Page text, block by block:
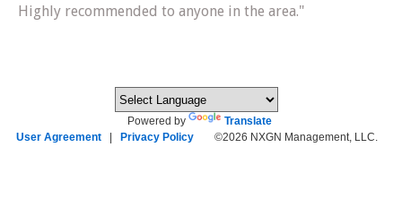
Highly recommended to anyone in the area."
Powered by
Translate
User Agreement| Privacy Policy ©2026 NXGN Management, LLC.